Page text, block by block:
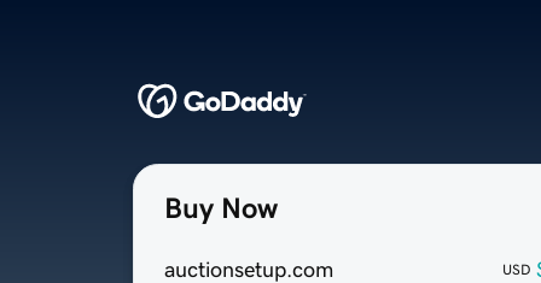
Buy Now
auctionsetup.com USD